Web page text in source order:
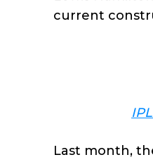
current
Last month,